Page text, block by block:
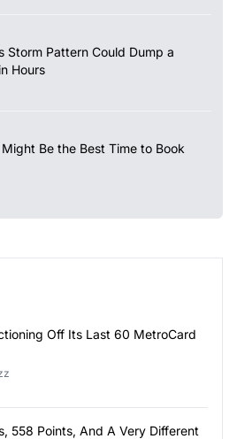
Storm Pattern Could Dump a
Hours
Be the Best Time to Book
Off Its Last 60 MetroCard
558 Points, And A Very Different